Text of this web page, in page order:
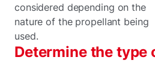
considered depending on the
nature of the propellant being
used.
Determine the type